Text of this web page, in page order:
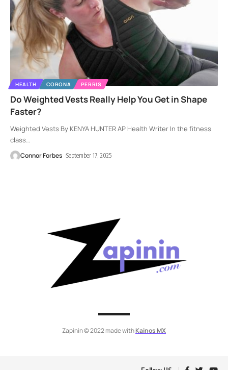
HEALTH CORONA PERRIS
Do Weighted Vests Really Help You Get in Shape
Faster?
Weighted Vests By KENYA HUNTER AP Health Writer In the fitness
class
Connor Forbes September 17, 2025
Zapinin © 2022 made withKainos MX